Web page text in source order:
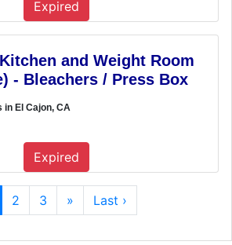
Expired
and Weight Room
- Bleachers / Press Box
in El Cajon, CA
Expired
2 3 » Last ›